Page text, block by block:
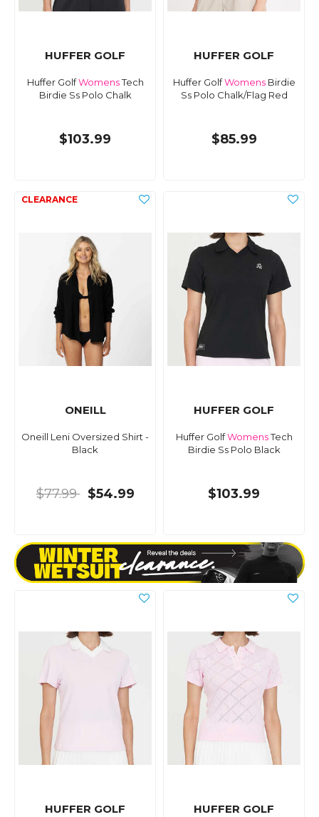
HUFFER GOLF
Huffer GolfWomensTech
Birdie Ss Polo Chalk
$103.99
HUFFER GOLF
Huffer GolfWomensBirdie
Ss Polo Chalk/Flag Red
$85.99
ONEILL
Oneill Leni Oversized Shirt -
Black
$77.99 $54.99
HUFFER GOLF
Huffer GolfWomensTech
Birdie Ss Polo Black
$103.99
HUFFER GOLF HUFFER GOLF